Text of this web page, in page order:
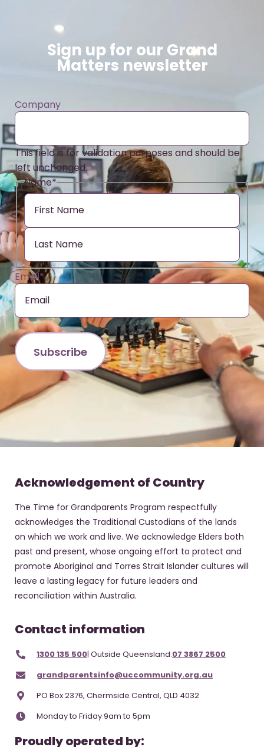
Sign up for our Grand
Matters newsletter
Company
This field is for validation purposes and should be
left unchanged.
Name*
Email*
Acknowledgement of Country
The Time for Grandparents Program respectfully
acknowledges the Traditional Custodians of the lands
on which we work and live. We acknowledge Elders both
past and present, whose ongoing effort to protect and
promote Aboriginal and Torres Strait Islander cultures will
leave a lasting legacy for future leaders and
reconciliation within Australia.
Contact information
1300 135 500| Outside Queensland:07 3867 2500
grandparentsinfo@uccommunity.org.au
PO Box 2376, Chermside Central, QLD 4032
Monday to Friday 9am to 5pm
Proudly operated by: